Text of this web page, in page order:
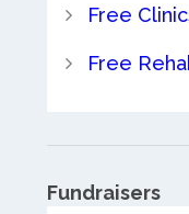
Free
Free
Fundraisers